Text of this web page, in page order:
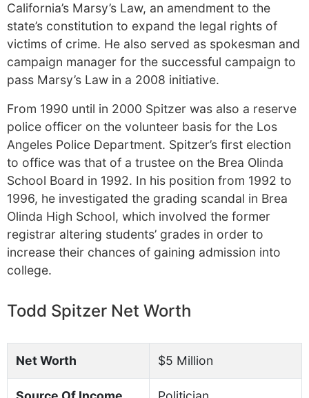
California’s Marsy’s Law, an amendment to the
state’s constitution to expand the legal rights of
victims of crime. He also served as spokesman and
campaign manager for the successful campaign to
pass Marsy’s Law in a 2008 initiative.
From 1990 until in 2000 Spitzer was also a reserve
police officer on the volunteer basis for the Los
Angeles Police Department. Spitzer’s first election
to office was that of a trustee on the Brea Olinda
School Board in 1992. In his position from 1992 to
1996, he investigated the grading scandal in Brea
Olinda High School, which involved the former
registrar altering students’ grades in order to
increase their chances of gaining admission into
college.
Todd Spitzer Net Worth
Net Worth $5 Million